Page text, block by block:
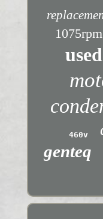
1075rpm
used
460v
genteq